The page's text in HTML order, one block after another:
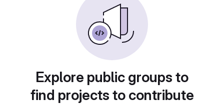
Explore public groups to
find projects to contribute